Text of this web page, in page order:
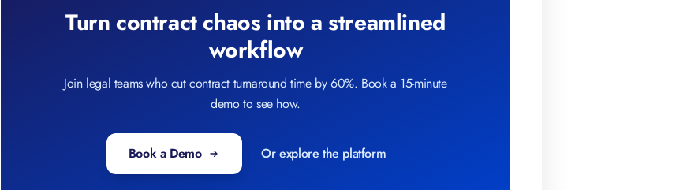
Turn contract chaos into a streamlined
workflow
Join legal teams who cut contract turnaround time by 60%. Book a 15-minute
demo to see how.
Book a Demo Or explore the platform